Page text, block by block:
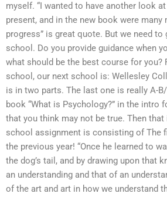
myself. “I wanted to have another look
present, and in the new book were
progress” is great quote. But we need
school. Do you provide guidance when
what should be the best course for you?
school, our next school is: Wellesley
is in two parts. The last one is really A-
book “What is Psychology?” in the intro
that you think may not be true. Then that
school assignment is consisting of The
the previous year! “Once he learned to
the dog’s tail, and by drawing upon that
an understanding and that of an
of the art and art in how we understand